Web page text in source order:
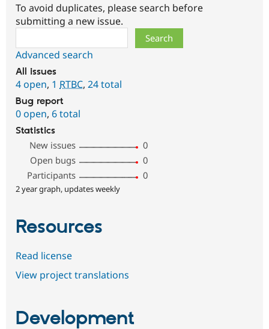
To avoid duplicates, please search before
submitting a new issue.
Advanced search
All issues
4 open, 1 RTBC, 24 total
Bug report
0 open, 6 total
Statistics
New issues
0
Open bugs
0
Participants
0
2 year graph, updates weekly
Resources
Read license
View project translations
Development